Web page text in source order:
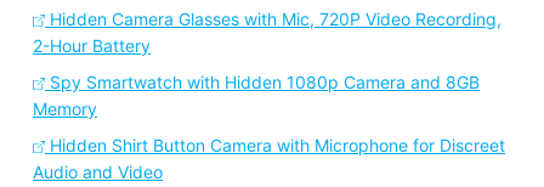
Hidden Camera Glasses with Mic, 720P Video Recording,
2-Hour Battery
Spy Smartwatch with Hidden 1080p Camera and 8GB
Memory
Hidden Shirt Button Camera with Microphone for Discreet
Audio and Video